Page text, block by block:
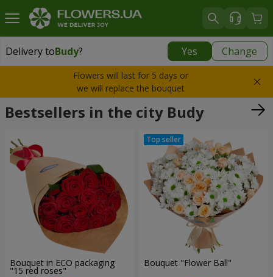
Delivery toBudy? Yes Change
Delivery toBudy
Flowers will last for 5 days or
we will replace the bouquet
Bestsellers in the city Budy
Bouquet in ECO packaging
"15 red roses"
Bouquet "Flower Ball"